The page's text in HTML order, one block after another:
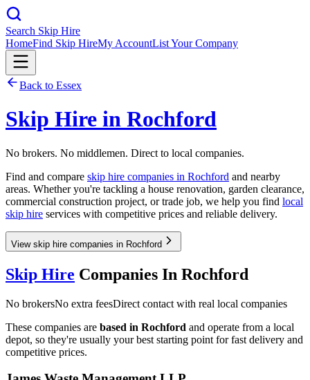
Search Skip Hire
HomeFind Skip HireMy AccountList Your Company
Back to Essex
Skip Hire in Rochford
No brokers. No middlemen. Direct to local companies.
Find and compare skip hire companies in Rochford and nearby
areas. Whether you're tackling a house renovation, garden clearance,
commercial construction project, or trade job, we help you find local
skip hire services with competitive prices and reliable delivery.
View skip hire companies in Rochford
Skip Hire Companies In Rochford
No brokersNo extra feesDirect contact with real local companies
These companies are based in Rochford and operate from a local
depot, so they're usually your best starting point for fast delivery and
competitive prices.